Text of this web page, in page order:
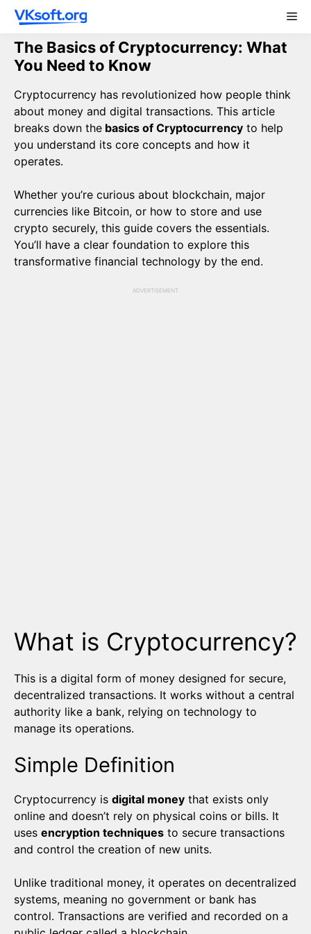
Skip
content
The Basics of Cryptocurrency: What
You Need to Know
Cryptocurrency has revolutionized how people think
about money and digital transactions. This article
breaks down the basics of Cryptocurrency to help
you understand its core concepts and how it
operates.
Whether you’re curious about blockchain, major
currencies like Bitcoin, or how to store and use
crypto securely, this guide covers the essentials.
You’ll have a clear foundation to explore this
transformative financial technology by the end.
ADVERTISEMENT
What is Cryptocurrency?
This is a digital form of money designed for secure,
decentralized transactions. It works without a central
authority like a bank, relying on technology to
manage its operations.
Simple Definition
Cryptocurrency is digital money that exists only
online and doesn’t rely on physical coins or bills. It
uses encryption techniques to secure transactions
and control the creation of new units.
Unlike traditional money, it operates on decentralized
systems, meaning no government or bank has
control. Transactions are verified and recorded on a